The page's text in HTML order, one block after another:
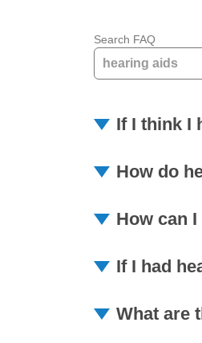
Search FAQ
If I think I
How do
How can
If I had
What are